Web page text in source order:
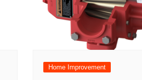
Home Improvement